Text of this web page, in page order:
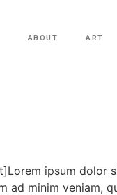
ABOUT ART
ipsum dolor
ad minim veniam,